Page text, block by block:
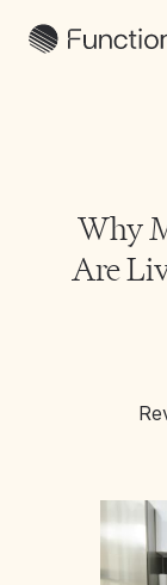
Why
Are